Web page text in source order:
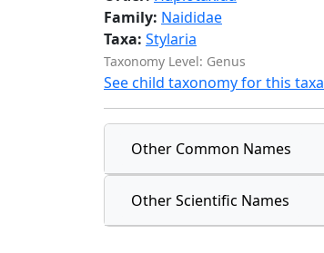
Family: Naididae
Taxa: Stylaria
Taxonomy Level: Genus
See child taxonomy for this taxa
Other Common Names
Other Scientific Names